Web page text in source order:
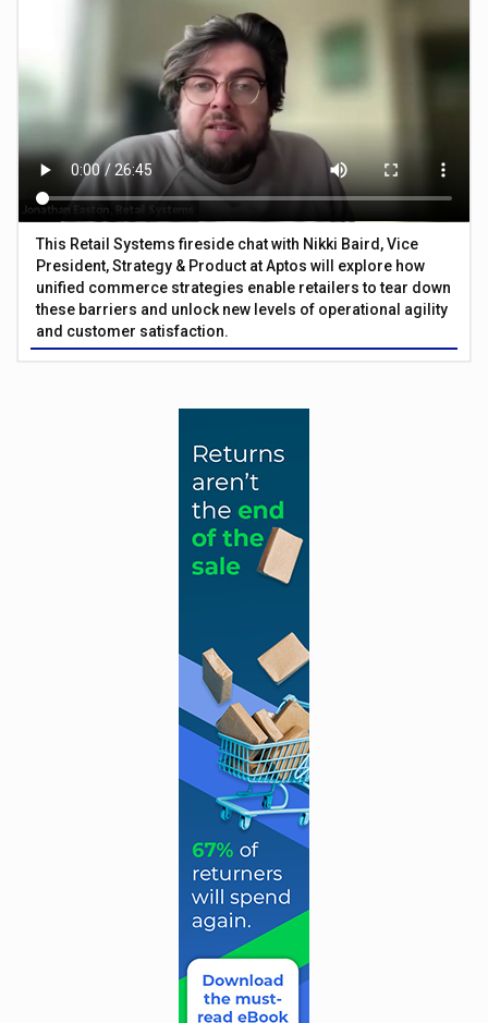
This Retail Systems fireside chat with Nikki Baird, Vice
President, Strategy & Product at Aptos will explore how
unified commerce strategies enable retailers to tear down
these barriers and unlock new levels of operational agility
and customer satisfaction.